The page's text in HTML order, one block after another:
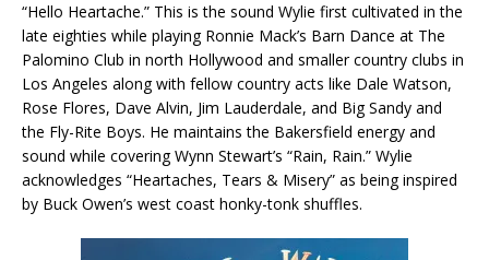
“Hello Heartache.” This is the sound Wylie first cultivated in the
late eighties while playing Ronnie Mack’s Barn Dance at The
Palomino Club in north Hollywood and smaller country clubs in
Los Angeles along with fellow country acts like Dale Watson,
Rose Flores, Dave Alvin, Jim Lauderdale, and Big Sandy and
the Fly-Rite Boys. He maintains the Bakersfield energy and
sound while covering Wynn Stewart’s “Rain, Rain.” Wylie
acknowledges “Heartaches, Tears & Misery” as being inspired
by Buck Owen’s west coast honky-tonk shuffles.